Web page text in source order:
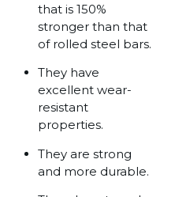
that is 150%
stronger than that
of rolled steel bars.
They have
excellent wear-
resistant
properties.
They are strong
and more durable.